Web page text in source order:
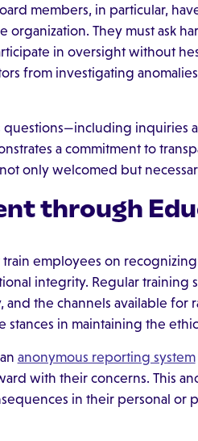
members, in particular,
They must ask
in oversight without
from investigating
questions—including inquiries
a commitment to
only welcomed but
through
train employees on
integrity. Regular training
and the channels available for
stances in maintaining the
anonymous reporting system
with their concerns. This
in their personal or